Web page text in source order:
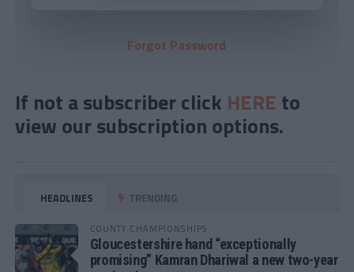
Forgot Password
If not a subscriber click HERE to
view our subscription options.
HEADLINES TRENDING
COUNTY CHAMPIONSHIPS
Gloucestershire hand “exceptionally
promising” Kamran Dhariwal a new two-year